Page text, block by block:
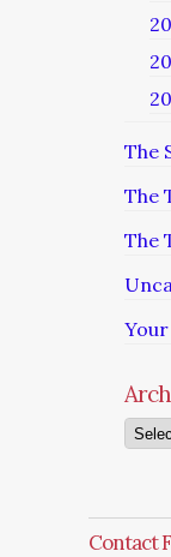
The
The
The
Contact